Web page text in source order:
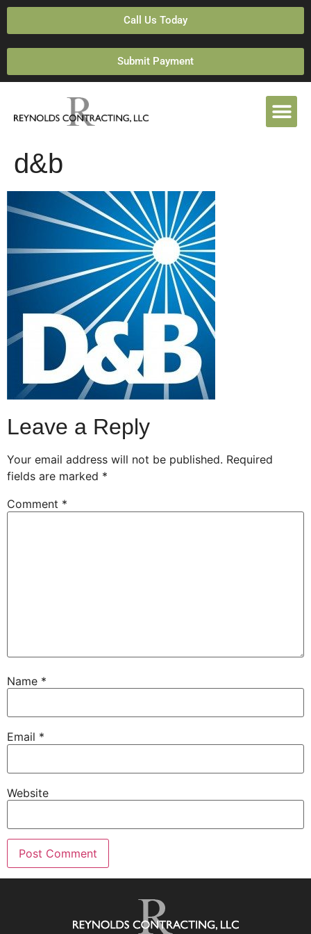
Call Us Today
Submit Payment
d&b
Leave a Reply
Your email address will not be published. Required
fields are marked *
Comment *
Name *
Email *
Website